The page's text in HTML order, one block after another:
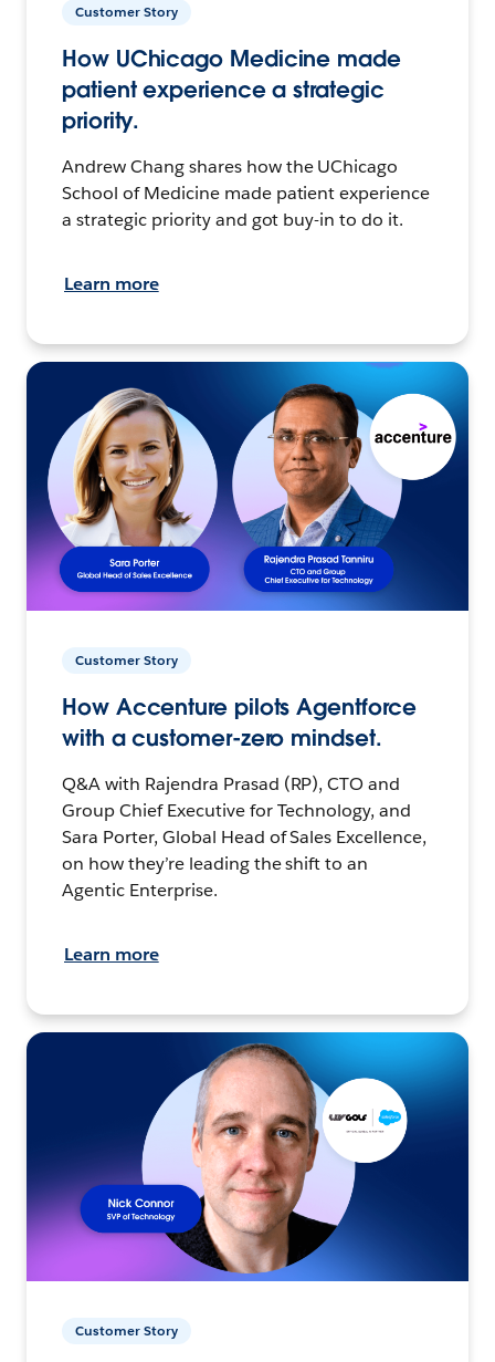
Customer Story
How UChicago Medicine made
patient experience a strategic
priority.
Andrew Chang shares how the UChicago
School of Medicine made patient experience
a strategic priority and got buy-in to do it.
Learn more
Customer Story
How Accenture pilots Agentforce
with a customer-zero mindset.
Q&A with Rajendra Prasad (RP), CTO and
Group Chief Executive for Technology, and
Sara Porter, Global Head of Sales Excellence,
on how they’re leading the shift to an
Agentic Enterprise.
Learn more
Customer Story